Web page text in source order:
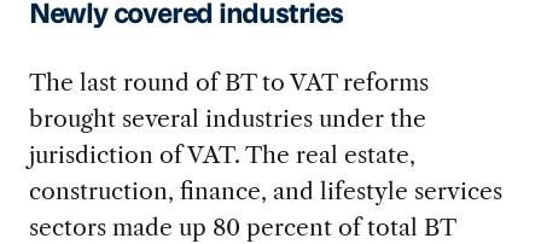
Newly covered industries
The last round of BT to VAT reforms
brought several industries under the
jurisdiction of VAT. The real estate,
construction, finance, and lifestyle services
sectors made up 80 percent of total BT